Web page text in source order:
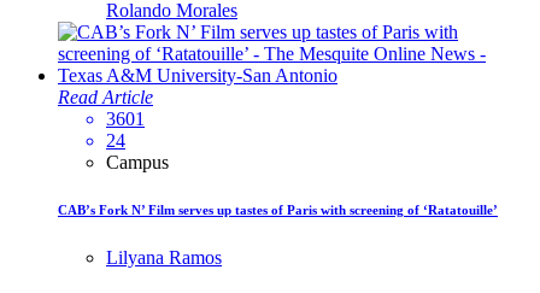
Rolando Morales
Read Article
3601
24
Campus
CAB’s Fork N’ Film serves up tastes of Paris with screening of ‘Ratatouille’
Lilyana Ramos